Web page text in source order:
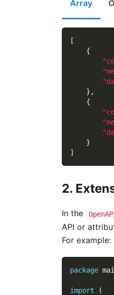
Array
[
{
} ,
{
}
]
2.
In the
API or
For example:
package
import
(